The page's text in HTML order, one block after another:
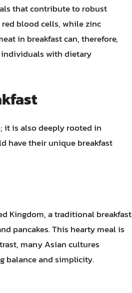
that contribute to robust
blood cells, while zinc
in breakfast can, therefore,
with dietary
is also deeply rooted in
have their unique breakfast
Kingdom, a traditional breakfast
pancakes. This hearty meal is
many Asian cultures
balance and simplicity.